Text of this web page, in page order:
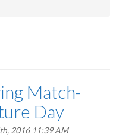
Match-
Day
2016 11:39 AM